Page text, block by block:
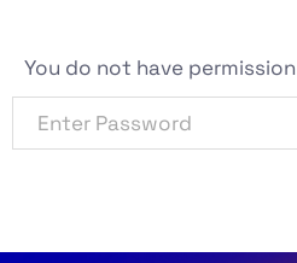
You do not have